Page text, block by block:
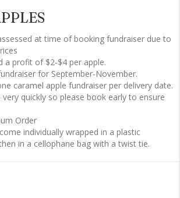
at time of booking fundraiser due to
a profit of $2-$4 per apple.
for September-November.
caramel apple fundraiser per delivery date.
quickly so please book early to ensure
Order
individually wrapped in a plastic
in a cellophane bag with a twist tie.